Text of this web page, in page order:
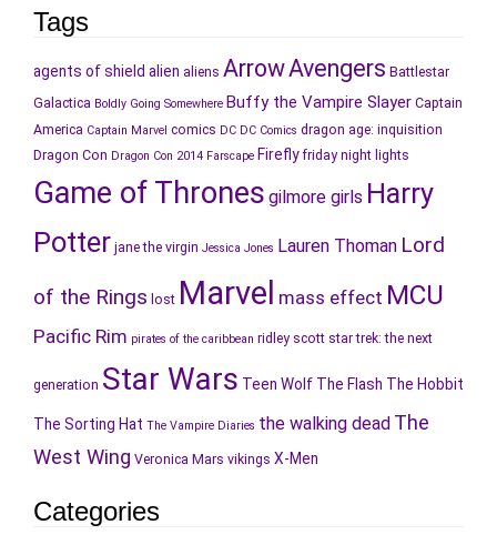
Tags
agents of shield alien aliens ArrowAvengers Battlestar
Galactica Boldly Going Somewhere Buffy the Vampire Slayer Captain
America Captain Marvel comics DC DC Comics dragon age: inquisition
Dragon Con Dragon Con 2014 Farscape Firefly friday night lights
Game of Thrones gilmore girls Harry
Potter jane the virgin Jessica Jones Lauren Thoman Lord
of the Rings lost Marvel mass effect MCU
Pacific Rim pirates of the caribbean ridley scott star trek: the next
generation Star Wars Teen Wolf The Flash The Hobbit
The Sorting Hat The Vampire Diaries the walking dead The
West Wing Veronica Mars vikings X-Men
Categories